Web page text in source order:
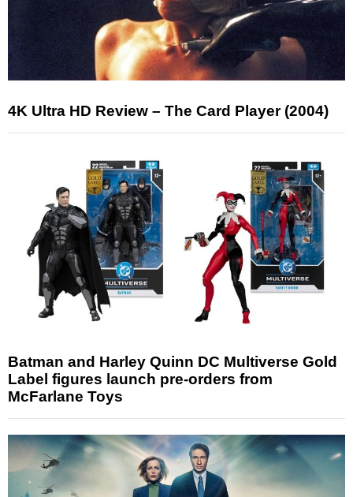
4K Ultra HD Review – The Card Player (2004)
Batman and Harley Quinn DC Multiverse Gold
Label figures launch pre-orders from
McFarlane Toys